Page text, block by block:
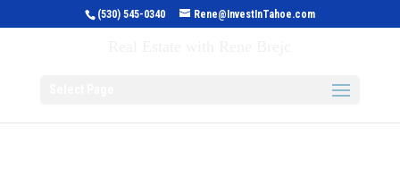
(530) 545-0340 Rene@InvestInTahoe.com